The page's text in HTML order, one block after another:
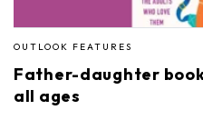
OUTLOOK FEATURES
Father-daughter
all ages